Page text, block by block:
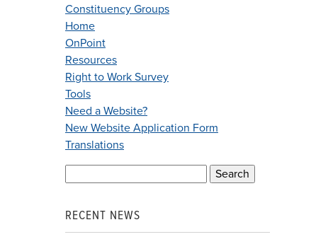
Constituency Groups
Home
OnPoint
Resources
Right to Work Survey
Tools
Need a Website?
New Website Application Form
Translations
RECENT NEWS